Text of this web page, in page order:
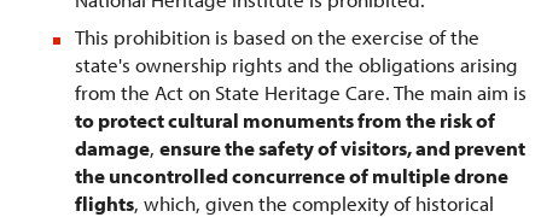
This prohibition is based on the exercise of the
state's ownership rights and the obligations arising
from the Act on State Heritage Care. The main aim is
to protect cultural monuments from the risk of
damage, ensure the safety of visitors, and prevent
the uncontrolled concurrence of multiple drone
flights, which, given the complexity of historical